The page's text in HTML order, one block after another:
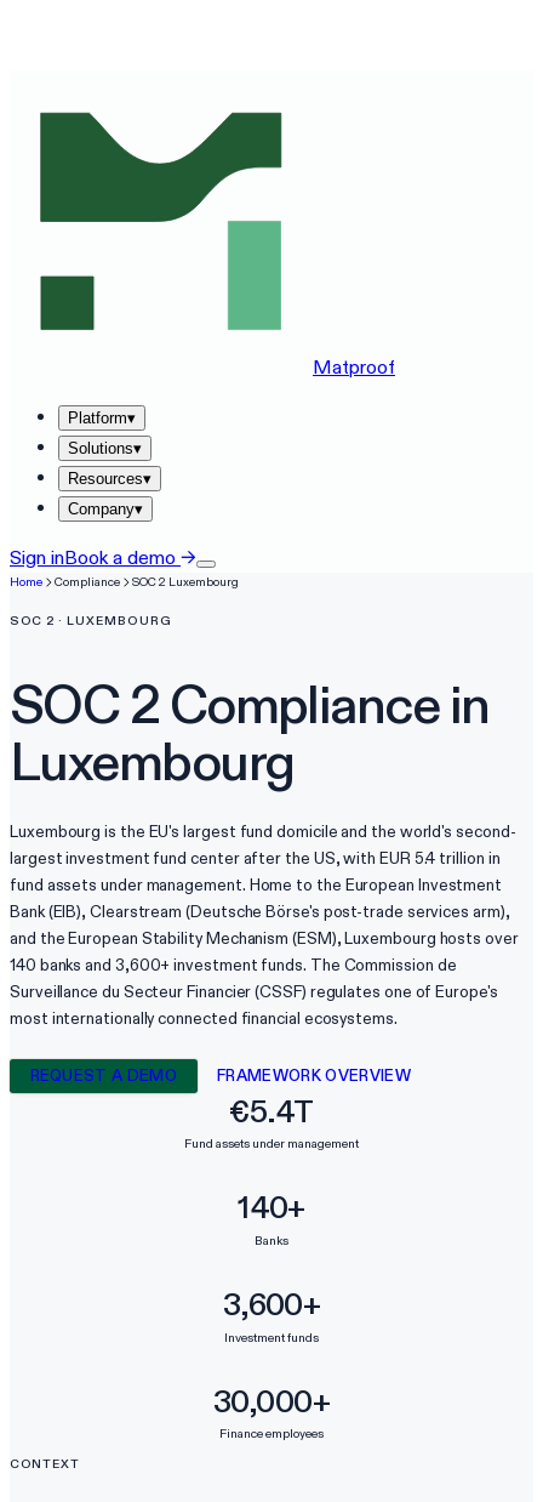
Matproof
Platform▾
Solutions▾
Resources▾
Company▾
Sign inBook a demo →
Home Compliance SOC 2 Luxembourg
SOC 2 ·LUXEMBOURG
SOC 2 Compliance in
Luxembourg
Luxembourg is the EU's largest fund domicile and the world's second-
largest investment fund center after the US, with EUR 5.4 trillion in
fund assets under management. Home to the European Investment
Bank (EIB), Clearstream (Deutsche Börse's post-trade services arm),
and the European Stability Mechanism (ESM), Luxembourg hosts over
140 banks and 3,600+ investment funds. The Commission de
Surveillance du Secteur Financier (CSSF) regulates one of Europe's
most internationally connected financial ecosystems.
REQUEST A DEMO FRAMEWORK OVERVIEW
€5.4T
Fund assets under management
140+
Banks
3,600+
Investment funds
30,000+
Finance employees
CONTEXT